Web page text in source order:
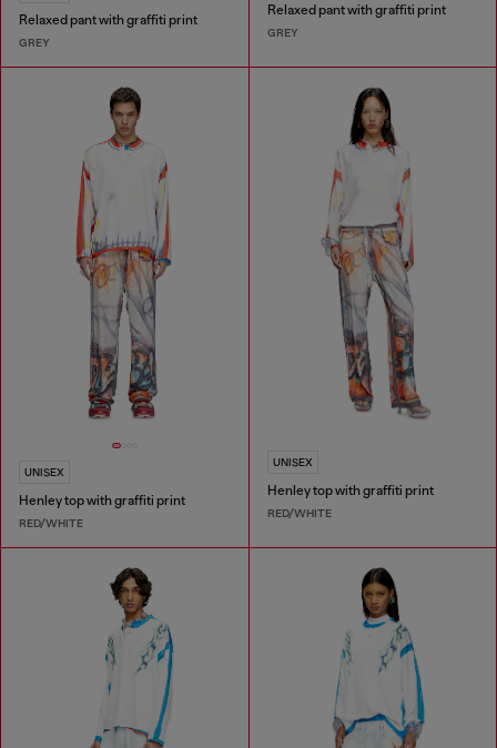
Relaxed pant with graffiti print
GREY
Relaxed pant with graffiti print
GREY
UNISEX
Henley top with graffiti print
RED/WHITE
UNISEX
Henley top with graffiti print
RED/WHITE